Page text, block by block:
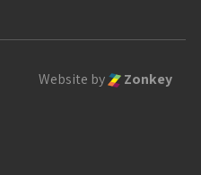
Website by Zonkey